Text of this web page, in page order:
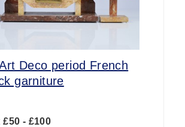
Deco period French
garniture
- £100